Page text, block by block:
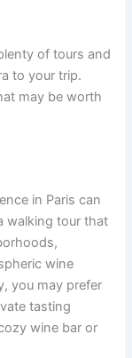
of tours and
to your trip.
may be worth
in Paris can
walking tour that
wine
you may prefer
tasting
wine bar or